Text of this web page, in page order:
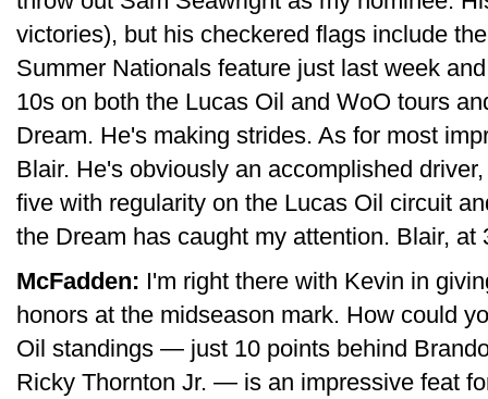
victories), but his checkered flags include
Summer Nationals feature just last week
10s on both the Lucas Oil and WoO tours
Dream. He's making strides. As for most
Blair. He's obviously an accomplished
five with regularity on the Lucas Oil circuit
the Dream has caught my attention. Blair,
McFadden: I'm right there with Kevin in
honors at the midseason mark. How could
Oil standings — just 10 points behind
Ricky Thornton Jr. — is an impressive feat